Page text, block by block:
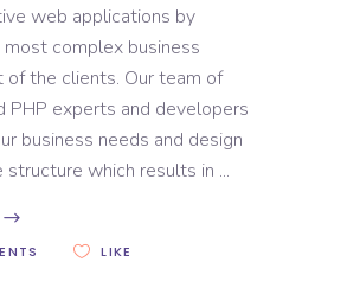
web applications by
complex business
of the clients. Our team of
PHP experts and developers
business needs and design
which results in
LIKE